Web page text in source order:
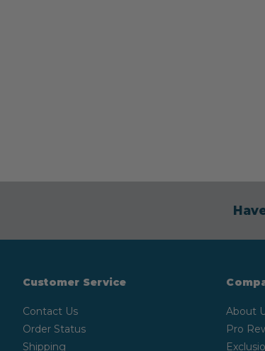
Customer Service
Contact Us
Order Status
Shipping
About
Pro